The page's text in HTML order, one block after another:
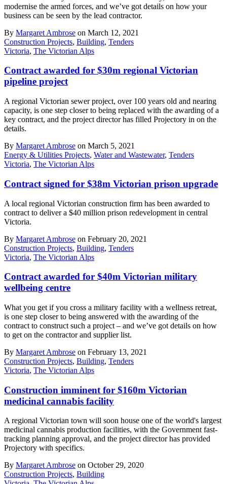
modernise the armed forces, and we’ve got details on how your
business can be seen by the lead contractor.
By Margaret Ambrose on March 12, 2021
Construction Projects, Building, Tenders
Victoria, The Victorian Alps
Contract awarded for $30m regional Victorian
pipeline project
A regional Victorian sewer project, over 100 years old and nearing
capacity, is one step closer to being replaced with the awarding of a
key contract, and the project director has filled Projectory in on the
details.
By Margaret Ambrose on March 5, 2021
Energy & Utilities Projects, Water and Wastewater, Tenders
Victoria, The Victorian Alps
Contract signed for $38m Victorian prison upgrade
A local regional Victorian construction firm has been awarded to
contract to deliver a $40 million prison redevelopment in central
Victoria.
By Margaret Ambrose on February 20, 2021
Construction Projects, Building, Tenders
Victoria, The Victorian Alps
Contract awarded for $40m Victorian military
wellbeing centre
What you get if you cross a military facility with a wellness retreat,
is one step closer to being answered with the awarding of the
contract to construct such a project – and we’ve got details on how
to get on the contractor and supplier list.
By Margaret Ambrose on February 13, 2021
Construction Projects, Building, Tenders
Victoria, The Victorian Alps
Construction imminent for $160m Victorian
medicinal cannabis facility
A regional Victorian town will soon house one of the world's largest
medicinal cannabis production facilities, with the Government fast-
tracking planning approval, and the project director has provided
Projectory with specifics.
By Margaret Ambrose on October 29, 2020
Construction Projects, Building